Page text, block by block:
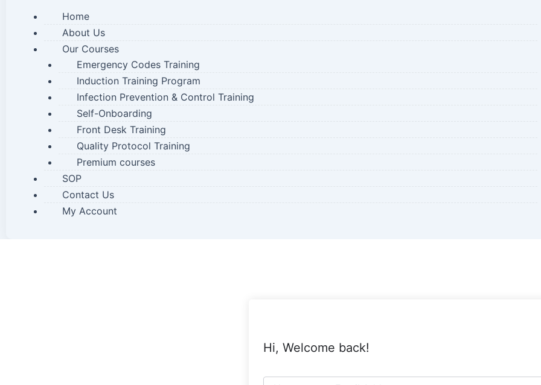
Home
About Us
Our Courses
Emergency Codes Training
Induction Training Program
Infection Prevention & Control Training
Self-Onboarding
Front Desk Training
Quality Protocol Training
Premium courses
SOP
Contact Us
My Account
Hi, Welcome back!